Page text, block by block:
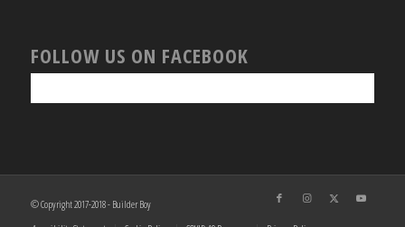
FOLLOW US ON FACEBOOK
© Copyright 2017-2018 - Builder Boy